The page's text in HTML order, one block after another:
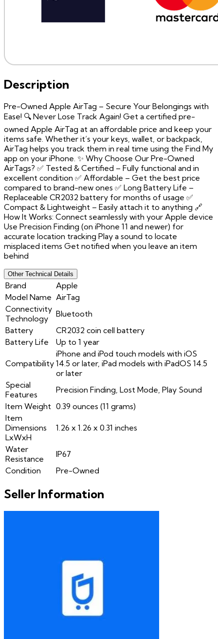
Description
Pre-Owned Apple AirTag – Secure Your Belongings with
Ease! 🔍 Never Lose Track Again! Get a certified pre-
owned Apple AirTag at an affordable price and keep your
items safe. Whether it’s your keys, wallet, or backpack,
AirTag helps you track them in real time using the Find My
app on your iPhone. ✨ Why Choose Our Pre-Owned
AirTags? ✅ Tested & Certified – Fully functional and in
excellent condition ✅ Affordable – Get the best price
compared to brand-new ones ✅ Long Battery Life –
Replaceable CR2032 battery for months of usage ✅
Compact & Lightweight – Easily attach it to anything 🔗
How It Works: Connect seamlessly with your Apple device
Use Precision Finding (on iPhone 11 and newer) for
accurate location tracking Play a sound to locate
misplaced items Get notified when you leave an item
behind
Other Technical Details
Brand
Apple
Model Name AirTag
Connectivity
Technology
Bluetooth
Battery
CR2032 coin cell battery
Battery Life
Up to 1 year
Compatibility
iPhone and iPod touch models with iOS
14.5 or later, iPad models with iPadOS 14.5
or later
Special
Features
Precision Finding, Lost Mode, Play Sound
Item Weight 0.39 ounces (11 grams)
Item
Dimensions
LxWxH
1.26 x 1.26 x 0.31 inches
Water
Resistance
IP67
Condition
Pre-Owned
Seller Information